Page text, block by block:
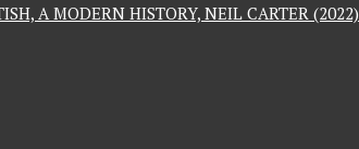
A MODERN HISTORY, NEIL CARTER (2022)